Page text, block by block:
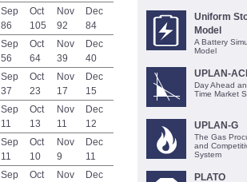
Sep
86
Oct
105
Nov
92
Dec
84
Sep
56
Oct
64
Nov
39
Dec
40
Sep
37
Oct
23
Nov
17
Dec
15
Sep
11
Oct
13
Nov
11
Dec
12
Sep
11
Oct
10
Nov
9
Dec
11
Sep
Oct
Nov
Dec
Uniform
Model
A Battery
Model
UPLAN-
Day Ahead
Time Market
UPLAN-G
The Gas
and
System
PLATO